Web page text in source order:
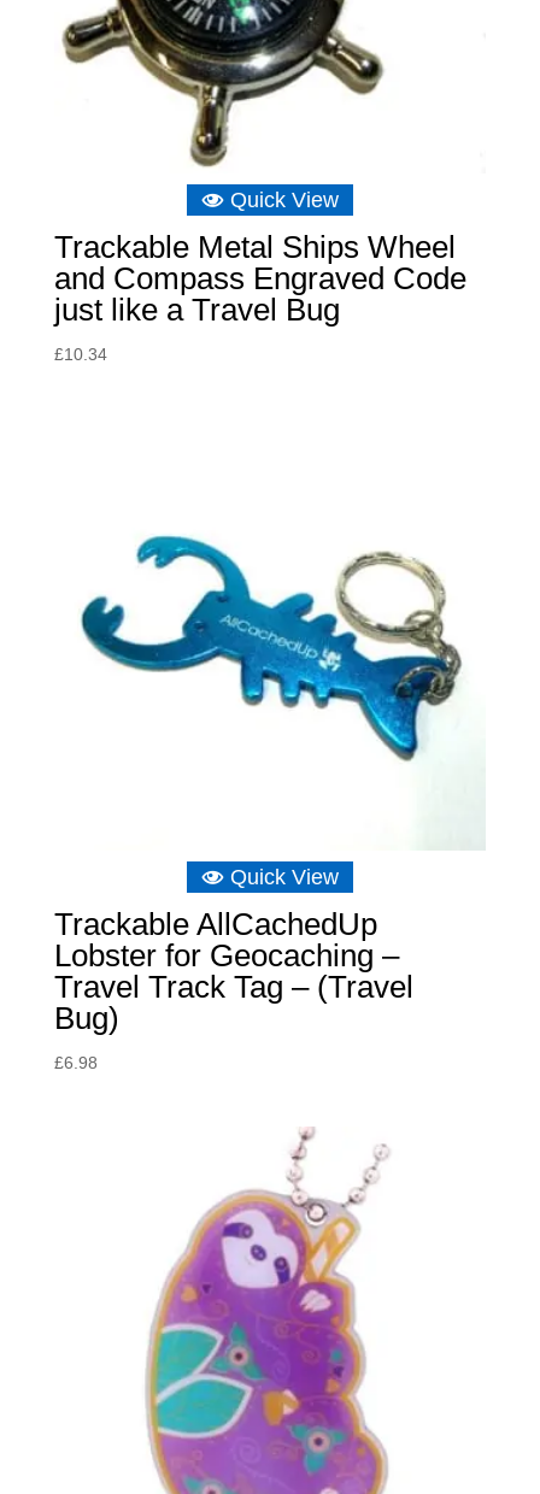
Quick View
Trackable Metal Ships Wheel
and Compass Engraved Code
just like a Travel Bug
£10.34
Quick View
Trackable AllCachedUp
Lobster for Geocaching –
Travel Track Tag – (Travel
Bug)
£6.98